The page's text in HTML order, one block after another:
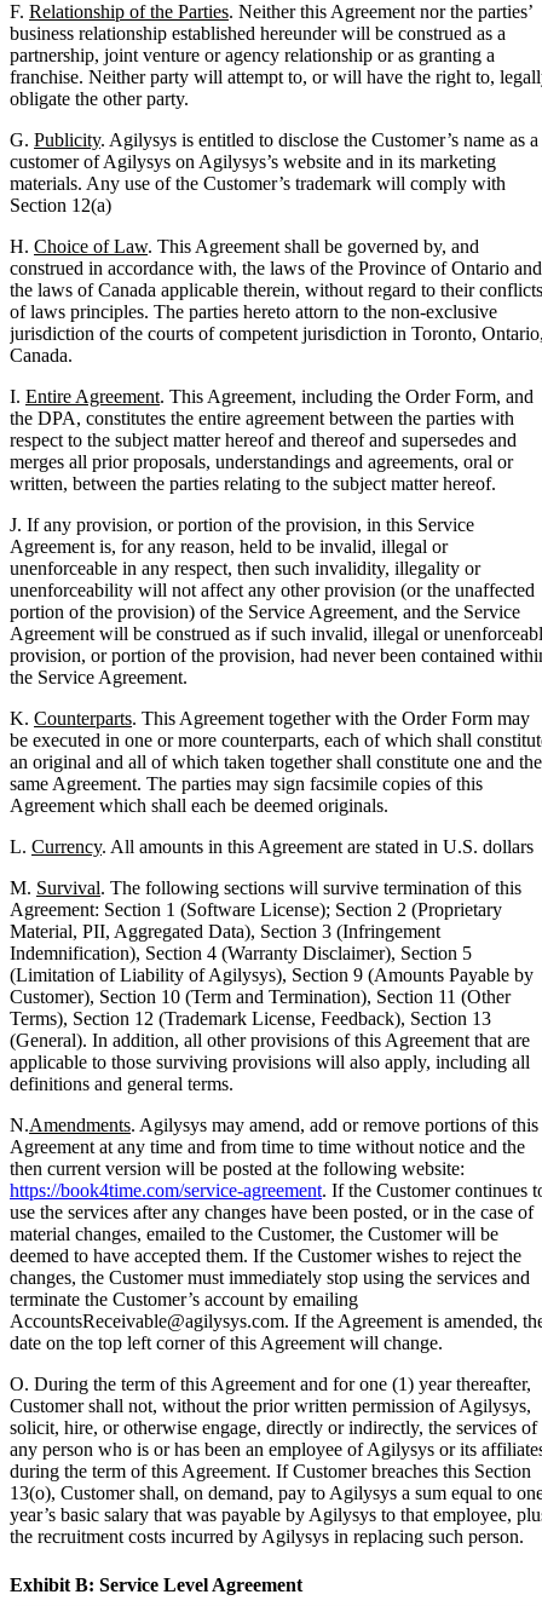
F. Relationship of the Parties. Neither this Agreement nor the parties’
business relationship established hereunder will be construed as a
partnership, joint venture or agency relationship or as granting a
franchise. Neither party will attempt to, or will have the right to,
obligate the other party.
G. Publicity. Agilysys is entitled to disclose the Customer’s name as a
customer of Agilysys on Agilysys’s website and in its marketing
materials. Any use of the Customer’s trademark will comply with
Section 12(a)
H. Choice of Law. This Agreement shall be governed by, and
construed in accordance with, the laws of the Province of Ontario and
the laws of Canada applicable therein, without regard to their conflicts
of laws principles. The parties hereto attorn to the non-exclusive
jurisdiction of the courts of competent jurisdiction in Toronto,
Canada.
I. Entire Agreement. This Agreement, including the Order Form, and
the DPA, constitutes the entire agreement between the parties with
respect to the subject matter hereof and thereof and supersedes and
merges all prior proposals, understandings and agreements, oral or
written, between the parties relating to the subject matter hereof.
J. If any provision, or portion of the provision, in this Service
Agreement is, for any reason, held to be invalid, illegal or
unenforceable in any respect, then such invalidity, illegality or
unenforceability will not affect any other provision (or the unaffected
portion of the provision) of the Service Agreement, and the Service
Agreement will be construed as if such invalid, illegal or
provision, or portion of the provision, had never been contained
the Service Agreement.
K. Counterparts. This Agreement together with the Order Form may
be executed in one or more counterparts, each of which shall
an original and all of which taken together shall constitute one and the
same Agreement. The parties may sign facsimile copies of this
Agreement which shall each be deemed originals.
L. Currency. All amounts in this Agreement are stated in U.S. dollars
M. Survival. The following sections will survive termination of this
Agreement: Section 1 (Software License); Section 2 (Proprietary
Material, PII, Aggregated Data), Section 3 (Infringement
Indemnification), Section 4 (Warranty Disclaimer), Section 5
(Limitation of Liability of Agilysys), Section 9 (Amounts Payable by
Customer), Section 10 (Term and Termination), Section 11 (Other
Terms), Section 12 (Trademark License, Feedback), Section 13
(General). In addition, all other provisions of this Agreement that are
applicable to those surviving provisions will also apply, including all
definitions and general terms.
N.Amendments. Agilysys may amend, add or remove portions of this
Agreement at any time and from time to time without notice and the
then current version will be posted at the following website:
https://book4time.com/service-agreement. If the Customer continues
use the services after any changes have been posted, or in the case of
material changes, emailed to the Customer, the Customer will be
deemed to have accepted them. If the Customer wishes to reject the
changes, the Customer must immediately stop using the services and
terminate the Customer’s account by emailing
AccountsReceivable@agilysys.com. If the Agreement is amended,
date on the top left corner of this Agreement will change.
O. During the term of this Agreement and for one (1) year thereafter,
Customer shall not, without the prior written permission of Agilysys,
solicit, hire, or otherwise engage, directly or indirectly, the services of
any person who is or has been an employee of Agilysys or its
during the term of this Agreement. If Customer breaches this Section
13(o), Customer shall, on demand, pay to Agilysys a sum equal to
year’s basic salary that was payable by Agilysys to that employee,
the recruitment costs incurred by Agilysys in replacing such person.
Exhibit B: Service Level Agreement